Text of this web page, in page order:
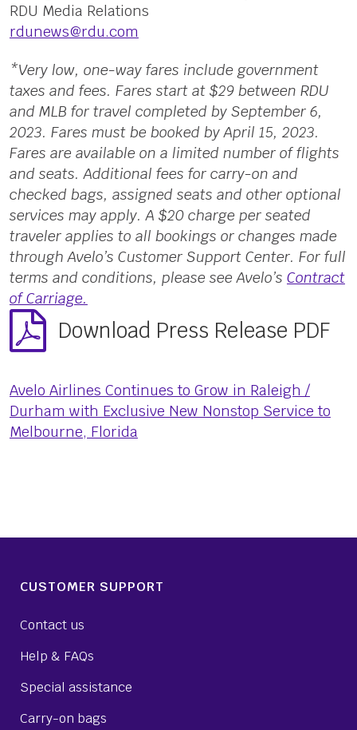
RDU Media Relations
rdunews@rdu.com
*Very low, one-way fares include government
taxes and fees. Fares start at $29 between RDU
and MLB for travel completed by September 6,
2023. Fares must be booked by April 15, 2023.
Fares are available on a limited number of flights
and seats. Additional fees for carry-on and
checked bags, assigned seats and other optional
services may apply. A $20 charge per seated
traveler applies to all bookings or changes made
through Avelo’s Customer Support Center. For full
terms and conditions, please see Avelo’s Contract
of Carriage.
Download Press Release PDF
Avelo Airlines Continues to Grow in Raleigh /
Durham with Exclusive New Nonstop Service to
Melbourne, Florida
CUSTOMER SUPPORT
Contact us
Help & FAQs
Special assistance
Carry-on bags